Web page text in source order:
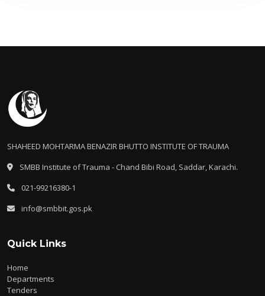
SHAHEED MOHTARMA BENAZIR BHUTTO INSTITUTE OF TRAUMA
SMBB Institute of Trauma - Chand Bibi Road, Saddar, Karachi.
021-99216380-1
info@smbbit.gos.pk
Quick Links
Home
Departments
Tenders